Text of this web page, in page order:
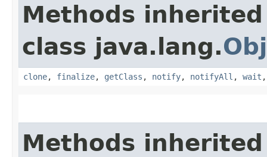
Methods
class java.lang.
clone, finalize, getClass , notify, notifyAll , wait
Methods